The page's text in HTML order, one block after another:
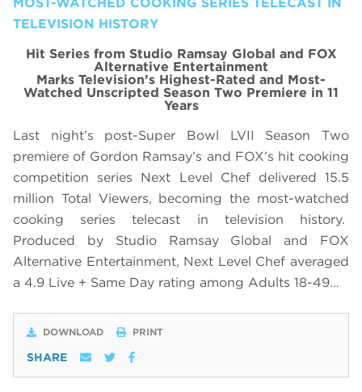
MOST-WATCHED COOKING SERIES TELECAST IN
TELEVISION HISTORY
Hit Series from Studio Ramsay Global and FOX
Alternative Entertainment
Marks Television’s Highest-Rated and Most-
Watched Unscripted Season Two Premiere in 11
Years
Last night’s post-Super Bowl LVII Season Two
premiere of Gordon Ramsay’s and FOX’s hit cooking
competition series Next Level Chef delivered 15.5
million Total Viewers, becoming the most-watched
cooking series telecast in television history.
Produced by Studio Ramsay Global and FOX
Alternative Entertainment, Next Level Chef averaged
a 4.9 Live + Same Day rating among Adults 18-49…
DOWNLOAD PRINT
SHARE